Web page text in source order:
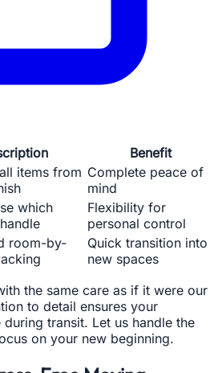
Benefit
items from Complete peace of
mind
which
Flexibility for
personal control
room-by-
Quick transition into
new spaces
the same care as if it were our
to detail ensures your
transit. Let us handle the
on your new beginning.